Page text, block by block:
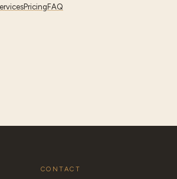
Pricing FAQ
CONTACT